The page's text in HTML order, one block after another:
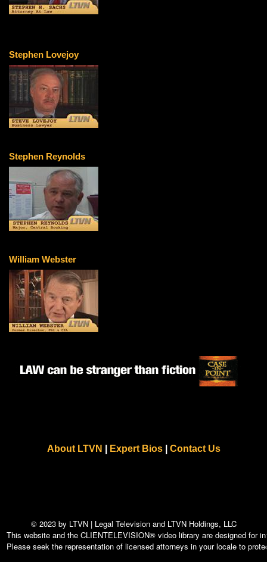
Stephen Lovejoy
Stephen Reynolds
William Webster
About LTVN Expert Bios| Contact Us
© 2023 by LTVN | Legal Television and LTVN Holdings, LLC
This website and the CLIENTELEVISION® video library are designed for
Please seek the representation of licensed attorneys in your locale to